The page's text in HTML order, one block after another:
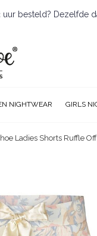
NIGHTWEAR GIRLS
besteld? Dezelfde
Ladies Shorts Ruffle